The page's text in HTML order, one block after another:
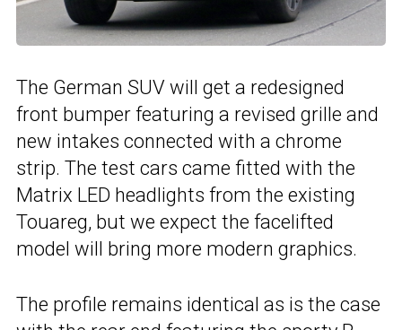
The German SUV will get a redesigned
front bumper featuring a revised grille and
new intakes connected with a chrome
strip. The test cars came fitted with the
Matrix LED headlights from the existing
Touareg, but we expect the facelifted
model will bring more modern graphics.
The profile remains identical as is the case